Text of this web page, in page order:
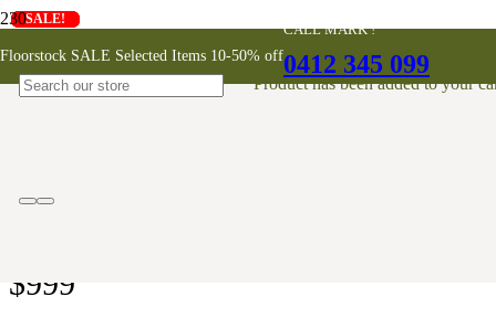
Floorstock SALE Selected Items 10-50% off
CALL MARK !
0412 345 099
Producthas been added to your
Aspley 3 Drawer Victorian Ash
Bedside
$999
SALE!
SALE!
SALE!
SALE!
SALE!